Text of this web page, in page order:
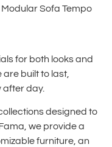
Sofa Tempo
for both looks and
built to last,
after day.
designed to
we provide a
furniture, an